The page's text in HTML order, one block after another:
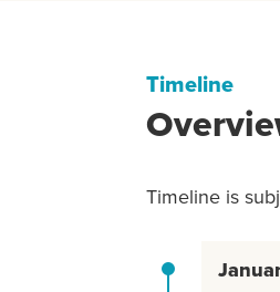
Timeline
Timeline is